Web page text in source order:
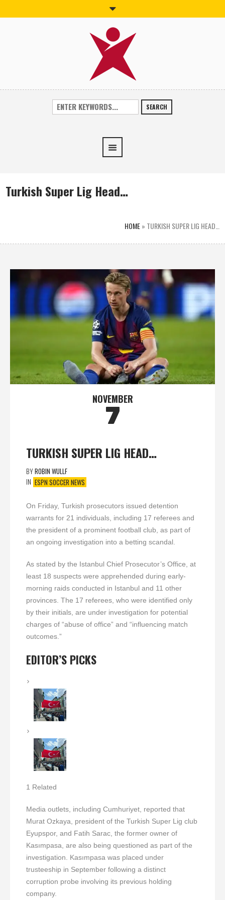
SEARCH
Turkish Super Lig Head…
HOME» TURKISH SUPER LIG HEAD…
NOVEMBER
7
TURKISH SUPER LIG HEAD…
BYROBIN WULLF
IN ESPN SOCCER NEWS
On Friday, Turkish prosecutors issued detention
warrants for 21 individuals, including 17 referees and
the president of a prominent football club, as part of
an ongoing investigation into a betting scandal.
As stated by the Istanbul Chief Prosecutor’s Office, at
least 18 suspects were apprehended during early-
morning raids conducted in Istanbul and 11 other
provinces. The 17 referees, who were identified only
by their initials, are under investigation for potential
charges of “abuse of office” and “influencing match
outcomes.”
EDITOR’S PICKS
1 Related
Media outlets, including Cumhuriyet, reported that
Murat Ozkaya, president of the Turkish Super Lig club
Eyupspor, and Fatih Sarac, the former owner of
Kasımpasa, are also being questioned as part of the
investigation. Kasımpasa was placed under
trusteeship in September following a distinct
corruption probe involving its previous holding
company.